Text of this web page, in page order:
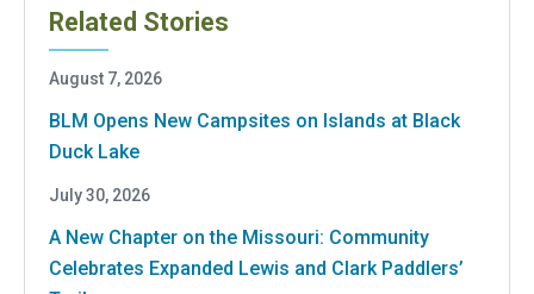
Related Stories
August 7, 2026
BLM Opens New Campsites on Islands at Black
Duck Lake
July 30, 2026
A New Chapter on the Missouri: Community
Celebrates Expanded Lewis and Clark Paddlers’